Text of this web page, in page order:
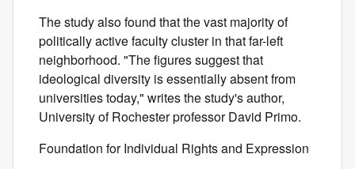
The study also found that the vast majority of
politically active faculty cluster in that far-left
neighborhood. "The figures suggest that
ideological diversity is essentially absent from
universities today," writes the study's author,
University of Rochester professor David Primo.
Foundation for Individual Rights and Expression